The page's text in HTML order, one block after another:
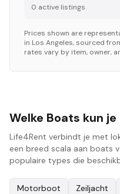
0 active listings
Prices shown are
in Los Angeles, sourced
rates vary by item, owner,
Welke Boats kun
Life4Rent verbindt je met
een breed scala aan boats
populaire types die
Motorboot Zeiljacht